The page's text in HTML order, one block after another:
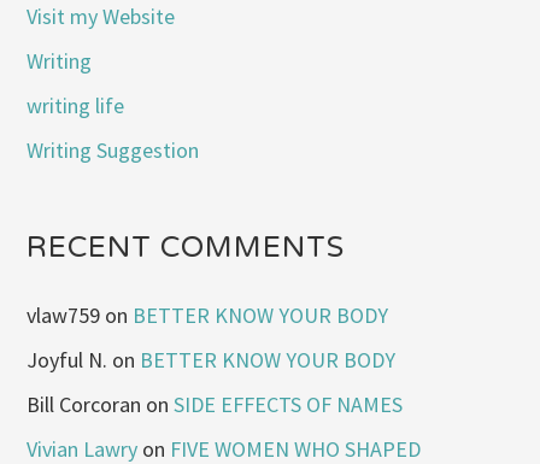
Visit my Website
Writing
writing life
Writing Suggestion
RECENT COMMENTS
vlaw759 on BETTER KNOW YOUR BODY
Joyful N. on BETTER KNOW YOUR BODY
Bill Corcoran onSIDE EFFECTS OF NAMES
Vivian Lawry on FIVE WOMEN WHO SHAPED